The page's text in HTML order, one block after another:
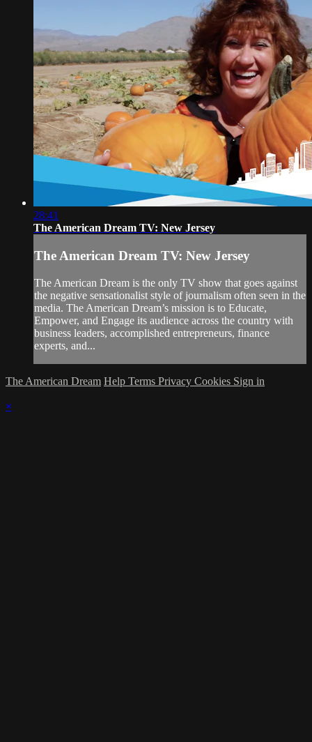
28:41
The American Dream TV: New Jersey
The American Dream TV: New Jersey
The American Dream is the only TV show that goes against
the negative sensationalist style of journalism often seen in the
media. The American Dream’s mission is to Educate,
Empower, and Engage its audience across the country with
business leaders, accomplished entrepreneurs, finance
experts, and...
The American Dream Help Terms Privacy Cookies Sign in
×